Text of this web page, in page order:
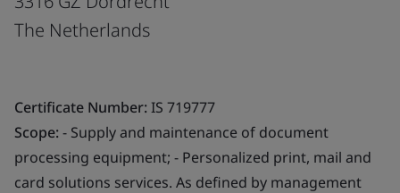
The Netherlands
Certificate Number:IS 719777
Scope:- Supply and maintenance of document
processing equipment; - Personalized print, mail and
card solutions services. As defined by management